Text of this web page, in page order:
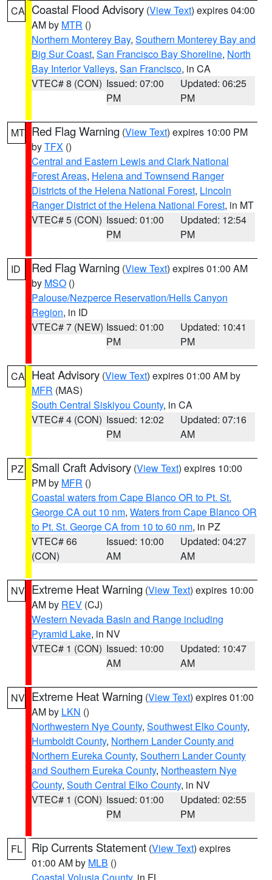
CA Coastal Flood Advisory (View Text) expires 04:00
AM by MTR ()
Northern Monterey Bay, Southern Monterey Bay and
Big Sur Coast, San Francisco Bay Shoreline, North
Bay Interior Valleys, San Francisco, in CA
VTEC# 8 (CON) Issued: 07:00
PM
Updated: 06:25
PM
MT Red Flag Warning (View Text) expires 10:00 PM
byTFX ()
Central and Eastern Lewis and Clark National
Forest Areas, Helena and Townsend Ranger
Districts of the Helena National Forest, Lincoln
Ranger District of the Helena National Forest, in MT
VTEC# 5 (CON) Issued: 01:00
PM
Updated: 12:54
PM
ID Red Flag Warning (View Text) expires 01:00 AM
by MSO ()
Palouse/Nezperce Reservation/Hells Canyon
Region, in ID
VTEC# 7 (NEW) Issued: 01:00
PM
Updated: 10:41
PM
CA Heat Advisory (View Text) expires 01:00 AM by
MFR (MAS)
South Central Siskiyou County, in CA
VTEC# 4 (CON) Issued: 12:02
PM
Updated: 07:16
AM
PZ Small Craft Advisory (View Text) expires 10:00
PM by MFR ()
Coastal waters from Cape Blanco OR to Pt. St.
George CA out 10 nm, Waters from Cape Blanco OR
to Pt. St. George CA from 10 to 60 nm, in PZ
VTEC# 66
(CON)
Issued: 10:00
AM
Updated: 04:27
AM
NV Extreme Heat Warning (View Text) expires 10:00
AM by REV (CJ)
Western Nevada Basin and Range including
Pyramid Lake, in NV
VTEC# 1 (CON) Issued: 10:00
AM
Updated: 10:47
AM
NV Extreme Heat Warning (View Text) expires 01:00
AM by LKN ()
Northwestern Nye County, Southwest Elko County,
Humboldt County, Northern Lander County and
Northern Eureka County, Southern Lander County
and Southern Eureka County, Northeastern Nye
County, South Central Elko County, in NV
VTEC# 1 (CON) Issued: 01:00
PM
Updated: 02:55
PM
FL Rip Currents Statement (View Text) expires
01:00 AM by MLB ()